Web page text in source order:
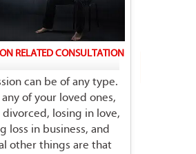
RELATED CONSULTATION
can be of any type.
any of your loved ones,
losing in love,
loss in business, and
other things are that